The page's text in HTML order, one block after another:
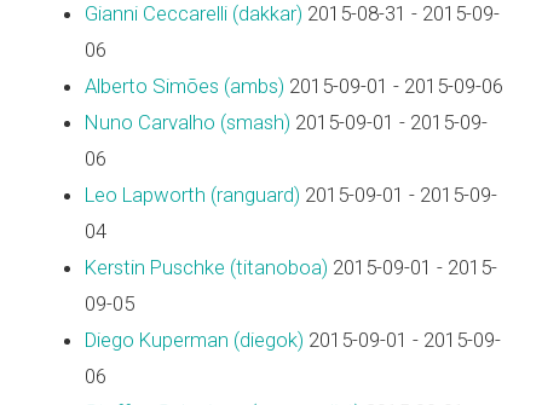
Gianni Ceccarelli (‎dakkar‎) 2015-08-31 - 2015-09-
06
Alberto Simões (‎ambs‎) 2015-09-01 - 2015-09-06
Nuno Carvalho (‎smash‎) 2015-09-01 - 2015-09-
06
Leo Lapworth (‎ranguard‎) 2015-09-01 - 2015-09-
04
Kerstin Puschke (‎titanoboa‎) 2015-09-01 - 2015-
09-05
Diego Kuperman (‎diegok‎) 2015-09-01 - 2015-09-
06